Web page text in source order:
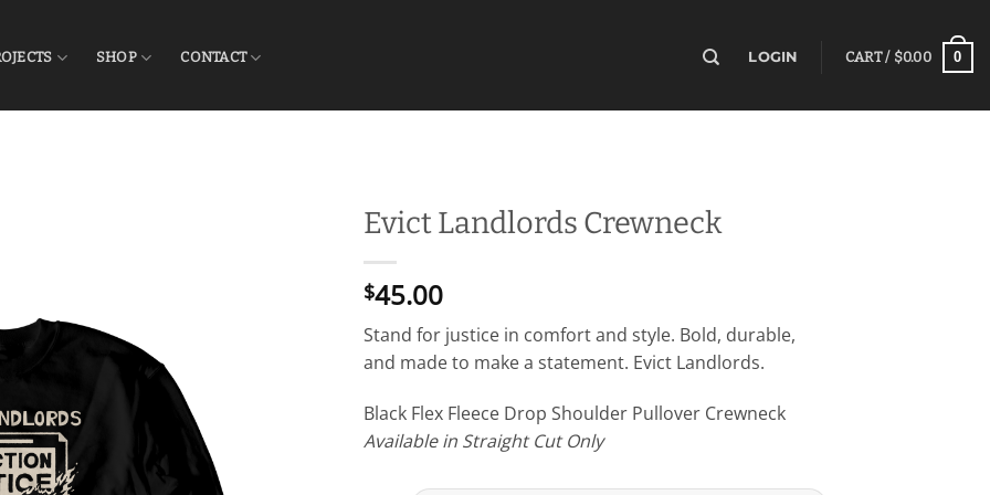
SHOP CONTACT LOGIN CART / $0.00 0
Evict Landlords Crewneck
$45.00
Stand for justice in comfort and style. Bold, durable,
and made to make a statement. Evict Landlords.
Black Flex Fleece Drop Shoulder Pullover Crewneck
Available in Straight Cut Only